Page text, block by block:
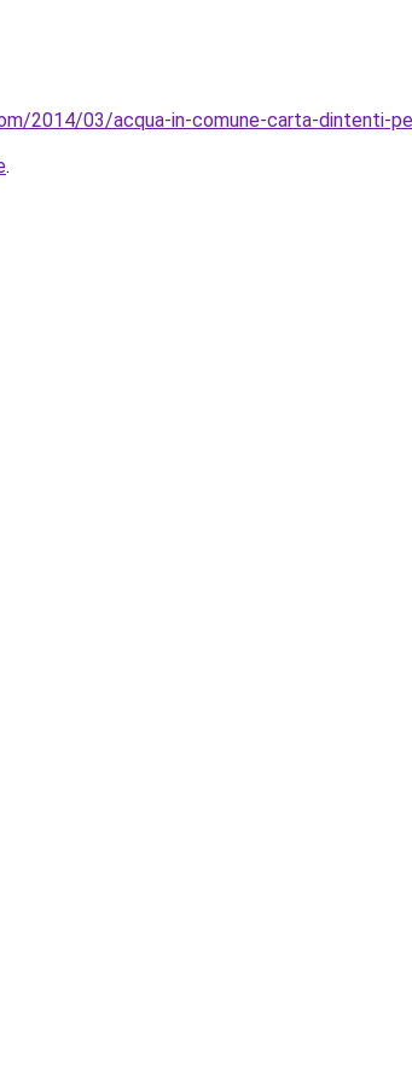
2014/03/acqua-in-comune-carta-dintenti-
.